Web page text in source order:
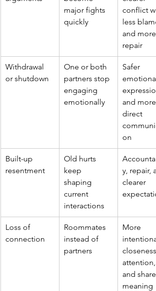
major fights
quickly
conflict
less
and more
repair
Withdrawal
or shutdown
One or both
partners stop
engaging
emotionally
Safer
emotional
and more
direct
on
Built-up
resentment
Old hurts
keep
shaping
current
interactions
y, repair,
clearer
Loss of
connection
Roommates
instead of
partners
More
closeness,
attention,
and
meaning